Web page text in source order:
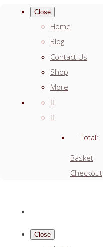
Close
Home
Blog
Contact Us
Shop
More
Total:
Basket
Checkout
Close